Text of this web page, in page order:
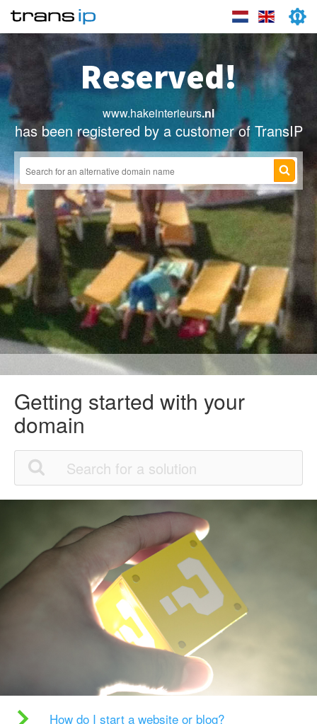
Reserved!
www.hakeinterieurs.nl
has been registered by a customer of TransIP
Getting started with your
domain
How do I start a website or blog?